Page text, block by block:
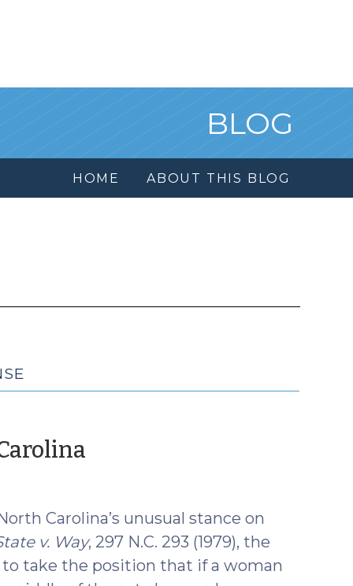
BLOG
HOME ABOUT THIS BLOG
(November
2019)
Carolina’s unusual stance on
v. Way, 297 N.C. 293 (1979), the
take the position that if a woman